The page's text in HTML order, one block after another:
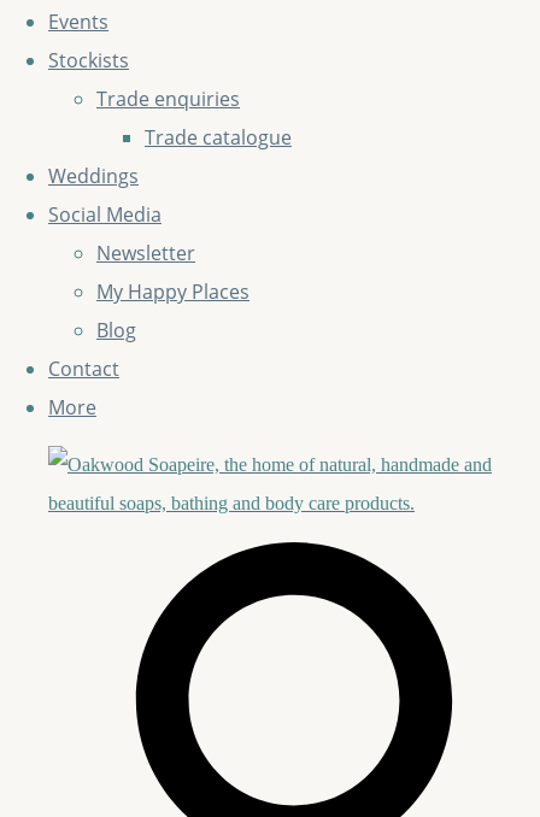
Events
Stockists
Trade enquiries
Trade catalogue
Weddings
Social Media
Newsletter
My Happy Places
Blog
Contact
More